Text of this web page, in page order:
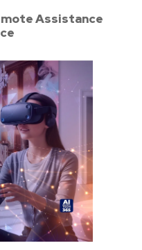
Assistance